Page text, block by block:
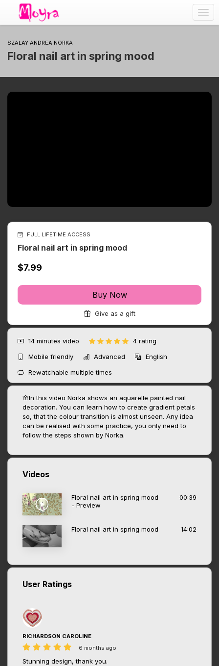
SZALAY ANDREA NORKA
Floral nail art in spring mood
FULL LIFETIME ACCESS
Floral nail art in spring mood
$7.99
Buy Now
Give as a gift
14 minutes video
4 rating
Mobile friendly
Advanced
English
Rewatchable multiple times
🌸In this video Norka shows an aquarelle painted nail
decoration. You can learn how to create gradient petals
so, that the colour transition is almost unseen. Any idea
can be realised with some practice, you only need to
follow the steps shown by Norka.
Videos
Floral nail art in spring mood
- Preview
00:39
Floral nail art in spring mood 14:02
User Ratings
RICHARDSON CAROLINE
6 months ago
Stunning design, thank you.